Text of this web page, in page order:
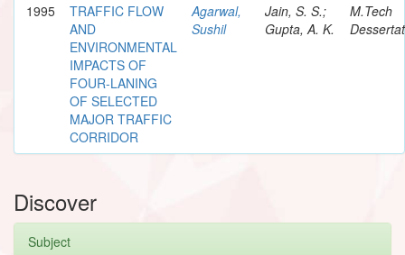
1995
TRAFFIC FLOW
AND
ENVIRONMENTAL
IMPACTS OF
FOUR-LANING
OF SELECTED
MAJOR TRAFFIC
CORRIDOR
Agarwal,
Sushil
Jain, S. S.;
Gupta, A. K.
M.Tech
Discover
Subject